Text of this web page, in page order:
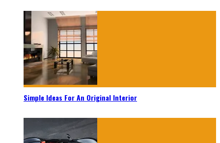
Simple Ideas For An Original Interior